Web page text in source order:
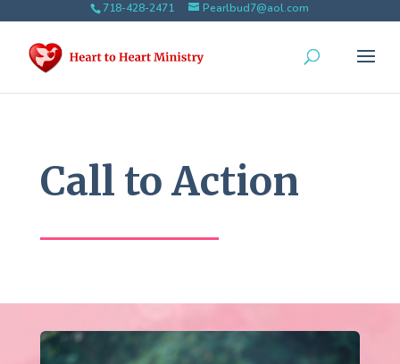
718-428-2471 Pearlbud7@aol.com
Call to Action